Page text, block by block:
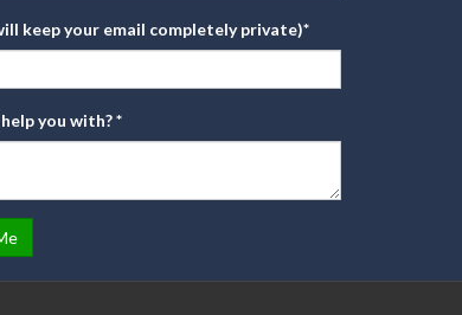
keep your email completely private)*
you with?*